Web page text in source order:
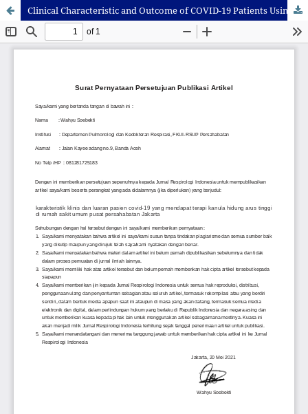
Clinical Characteristic and Outcome of COVID-19 Patients Using High Flow Nasal Oxygen in Persahabatan Hospital, Jakarta